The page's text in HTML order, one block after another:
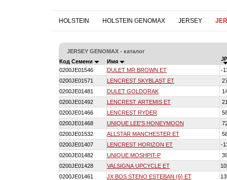
HOLSTEIN HOLSTEIN GENOMAX JERSEY
JERSEY GENOMAX - каталог
Код Семени
Имя
0200JE01546
DULET MR BROWN ET
-
0200JE01571
LENCREST SKYBLAST ET
0200JE01481
DULET GOLDORAK
0200JE01492
LENCREST ARTEMIS ET
0200JE01466
LENCREST RYDER
0200JE01468
UNIQUE LEE'S HONEYMOON
0200JE01532
ALLSTAR MANCHESTER ET
0200JE01407
LENCREST HORIZON ET
-
0200JE01482
UNIQUE MOSHPIT-P
0200JE01428
VALSIGNA UPCYCLE ET
0200JE01461
JX BOS STENO ESTEBAN {6} ET